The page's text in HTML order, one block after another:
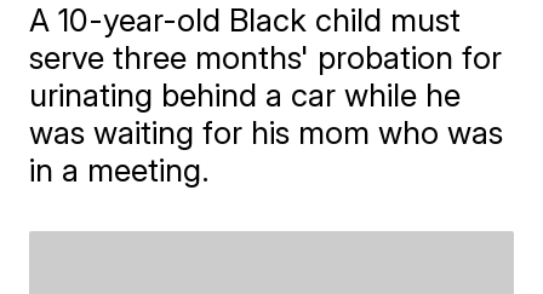
A 10-year-old Black child must
serve three months' probation for
urinating behind a car while he
was waiting for his mom who was
in a meeting.